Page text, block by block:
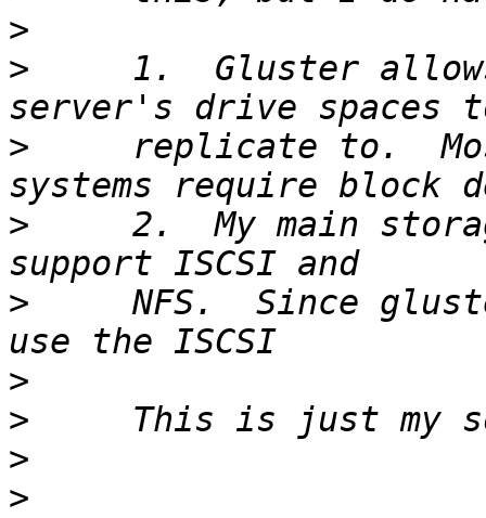
>
>
1.  Gluster
>
replicate to.
>
2.  My main
>
NFS.  Since
>
>
>
>